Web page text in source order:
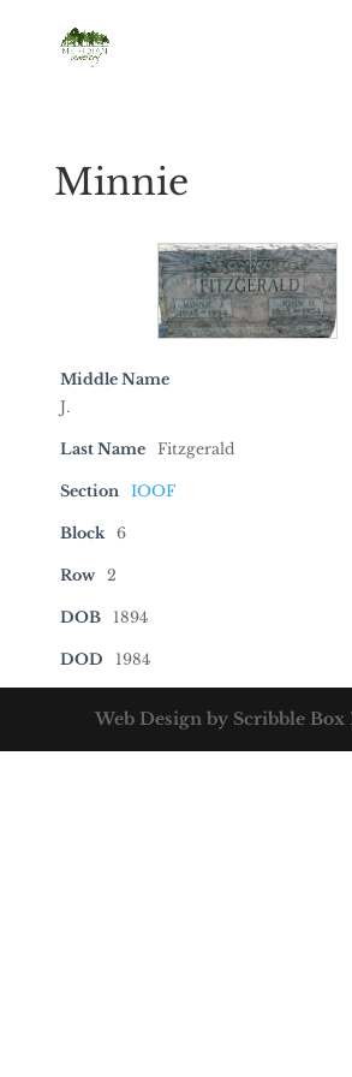
Minnie
Middle Name
J.
Last Name Fitzgerald
Section IOOF
Block 6
Row 2
DOB 1894
DOD 1984
Web Design by Scribble